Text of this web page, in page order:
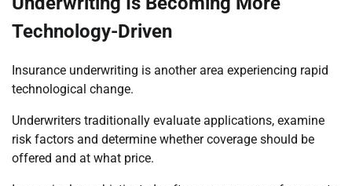
Technology-Driven
Insurance underwriting is another area experiencing rapid
technological change.
Underwriters traditionally evaluate applications, examine
risk factors and determine whether coverage should be
offered and at what price.